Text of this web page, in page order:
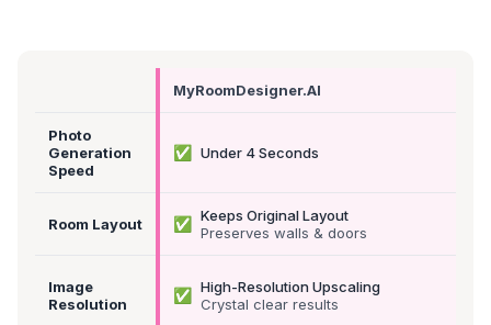
MyRoomDesigner.AI
Photo
Generation
Speed
✅ Under 4 Seconds
Room Layout ✅
Keeps Original Layout
Preserves walls & doors
Image
Resolution
✅
High-Resolution Upscaling
Crystal clear results